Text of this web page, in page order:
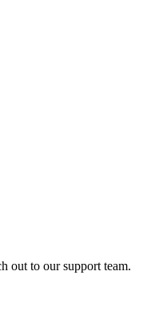
out to our support team.